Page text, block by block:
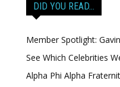
DID YOU READ…
Member Spotlight:
See Which Celebrities
Alpha Phi Alpha